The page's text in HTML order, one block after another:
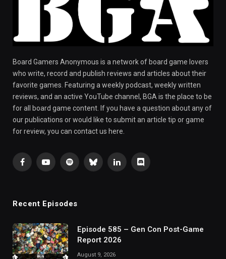
Board Gamers Anonymous is a network of board game lovers
who write, record and publish reviews and articles about their
favorite games. Featuring a weekly podcast, weekly written
reviews, and an active YouTube channel, BGA is the place to be
for all board game content. If you have a question about any of
our publications or would like to submit an article tip or game
for review, you can contact us here.
FacebookYouTubeSpotifyBlueskyLinkedInDiscord
Recent Episodes
Episode 585 – Gen Con Post-Game
Report 2026
August 9, 2026